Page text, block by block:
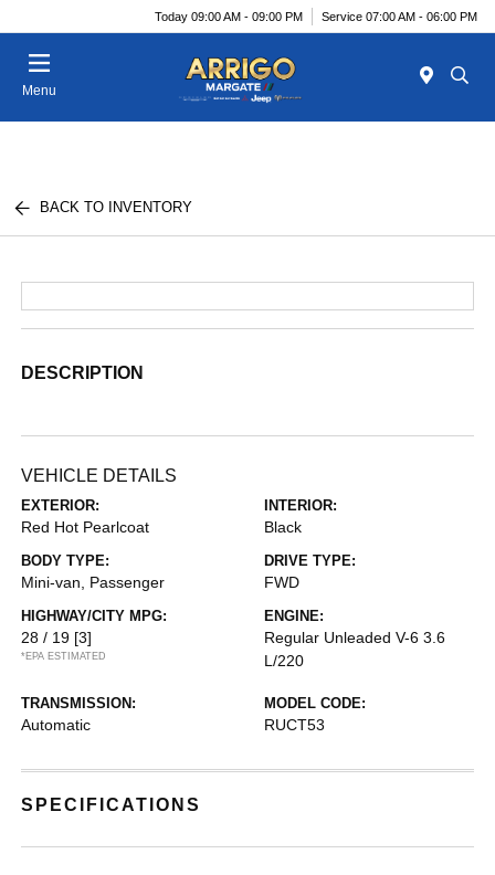
Today 09:00 AM - 09:00 PM Service 07:00 AM - 06:00 PM
Menu
BACK TO INVENTORY
DESCRIPTION
VEHICLE DETAILS
EXTERIOR:
Red Hot Pearlcoat
INTERIOR:
Black
BODY TYPE:
Mini-van, Passenger
DRIVE TYPE:
FWD
HIGHWAY/CITY MPG:
28 / 19 [3]
*EPA ESTIMATED
ENGINE:
Regular Unleaded V-6 3.6
L/220
TRANSMISSION:
Automatic
MODEL CODE:
RUCT53
SPECIFICATIONS